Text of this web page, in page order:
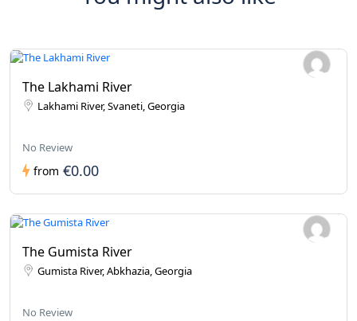
The Lakhami River
Lakhami River, Svaneti, Georgia
No Review
from €0.00
The Gumista River
Gumista River, Abkhazia, Georgia
No Review